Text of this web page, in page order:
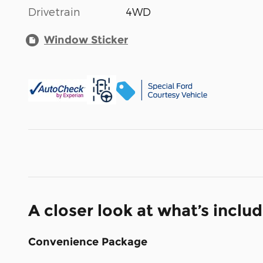
Drivetrain 4WD
Window Sticker
A closer look at what’s
Convenience Package